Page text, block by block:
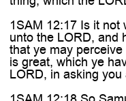
1SAM 12:17 Is it not
unto the LORD, and
that ye may
is great, which ye
LORD, in asking you